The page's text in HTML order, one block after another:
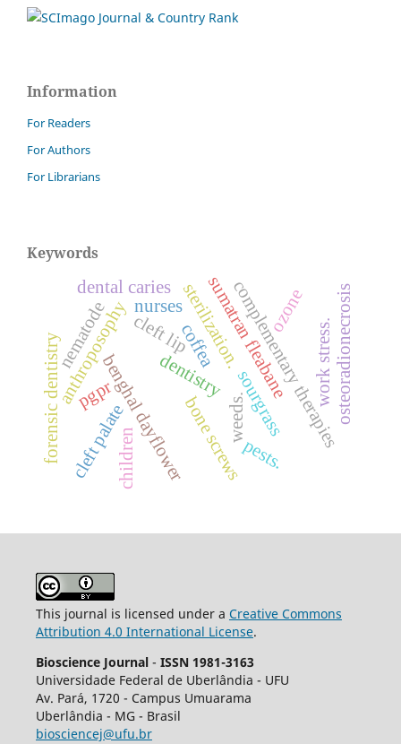
Information
For Readers
For Authors
For Librarians
Keywords
benghal dayflower sourgrass
sumatran fleabane
weeds.
anthroposophy complementary therapies
dentistry
forensic dentistry bone screws
cleft lip
cleft palate
osteoradionecrosis
ozone
coffea
nematode
pests.
sterilization.
nurses
children
dental caries
work stress.
pgpr
This journal is licensed under a Creative Commons
Attribution 4.0 International License.
Bioscience Journal - ISSN 1981-3163
Universidade Federal de Uberlândia - UFU
Av. Pará, 1720 - Campus Umuarama
Uberlândia - MG - Brasil
biosciencej@ufu.br